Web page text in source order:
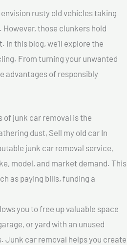
rusty old vehicles taking
those clunkers hold
this blog, we’ll explore the
From turning your unwanted
advantages of responsibly
of junk car removal is the
dust, Sell my old car In
junk car removal service,
model, and market demand. This
as paying bills, funding a
you to free up valuable space
or yard with an unused
Junk car removal helps you create